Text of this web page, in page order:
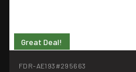
Great Deal!
$0.50/round
FDR-AE193 #295663